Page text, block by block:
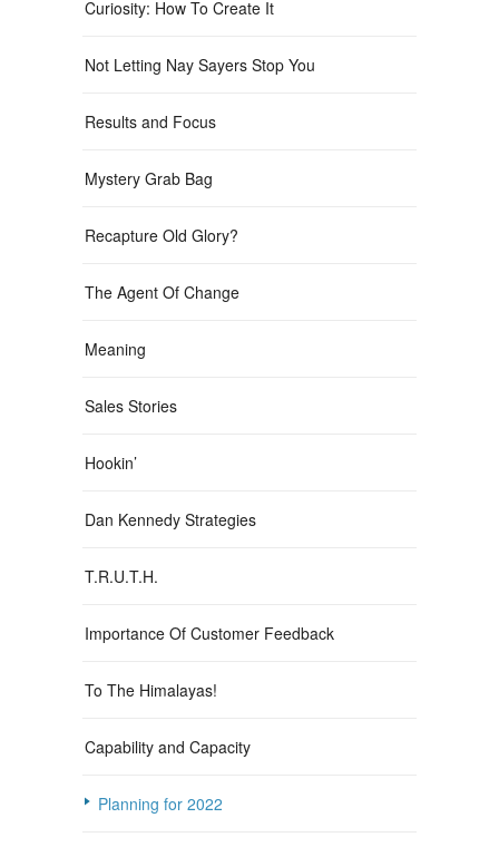
Curiosity: How To Create It
Not Letting Nay Sayers Stop You
Results and Focus
Mystery Grab Bag
Recapture Old Glory?
The Agent Of Change
Meaning
Sales Stories
Hookin’
Dan Kennedy Strategies
T.R.U.T.H.
Importance Of Customer Feedback
To The Himalayas!
Capability and Capacity
Planning for 2022